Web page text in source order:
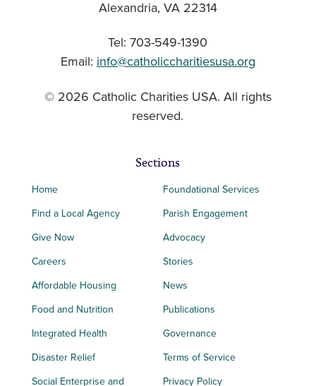
Alexandria, VA 22314
Tel: 703-549-1390
Email: info@catholiccharitiesusa.org
© 2026 Catholic Charities USA. All rights
reserved.
Sections
Home
Find a Local Agency
Give Now
Careers
Affordable Housing
Food and Nutrition
Integrated Health
Disaster Relief
Social Enterprise and
Foundational Services
Parish Engagement
Advocacy
Stories
News
Publications
Governance
Terms of Service
Privacy Policy